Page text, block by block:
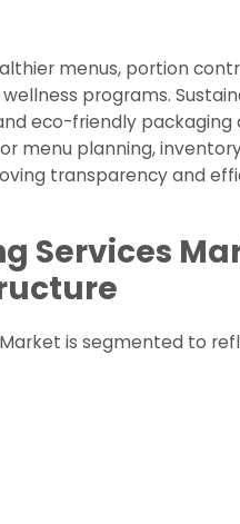
menus, portion
programs.
eco-friendly
menu planning,
transparency and
Services
Market is segmented to